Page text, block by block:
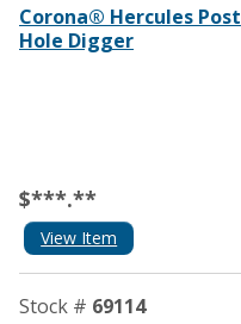
Corona® Hercules Post
Hole Digger
$***.**
View Item
Stock # 69114